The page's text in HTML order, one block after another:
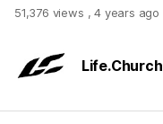
51,376 views ,4 years ago
Life.Church